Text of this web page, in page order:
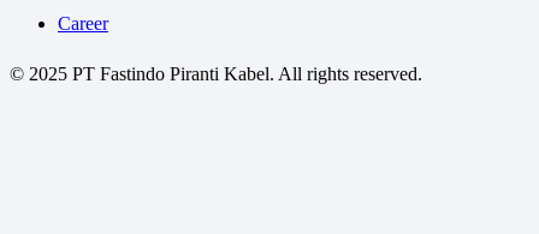
Career
© 2025 PT Fastindo Piranti Kabel. All rights reserved.